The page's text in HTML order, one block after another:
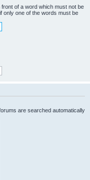
front of a word which must not be
only one of the words must be
are searched automatically